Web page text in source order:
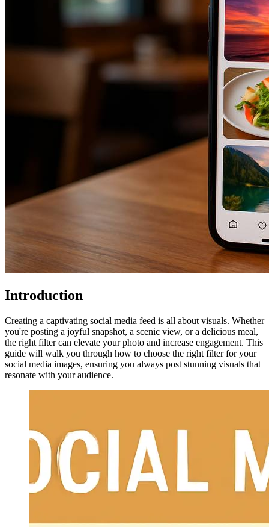
Introduction
Creating a captivating social media feed is all about visuals. Whether
you're posting a joyful snapshot, a scenic view, or a delicious meal,
the right filter can elevate your photo and increase engagement. This
guide will walk you through how to choose the right filter for your
social media images, ensuring you always post stunning visuals that
resonate with your audience.